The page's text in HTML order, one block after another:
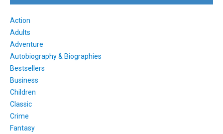
Action
Adults
Adventure
Autobiography & Biographies
Bestsellers
Business
Children
Classic
Crime
Fantasy